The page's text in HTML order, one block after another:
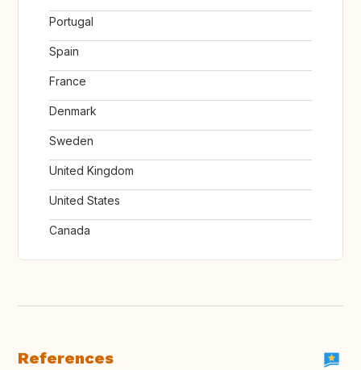
Portugal
Spain
France
Denmark
Sweden
United Kingdom
United States
Canada
References